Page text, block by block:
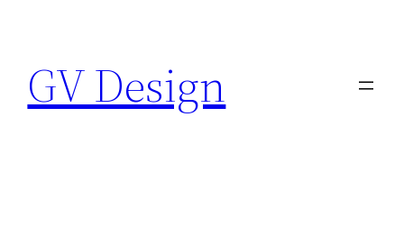
content
GV Design